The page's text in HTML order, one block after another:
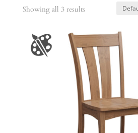
Showing all 3 results